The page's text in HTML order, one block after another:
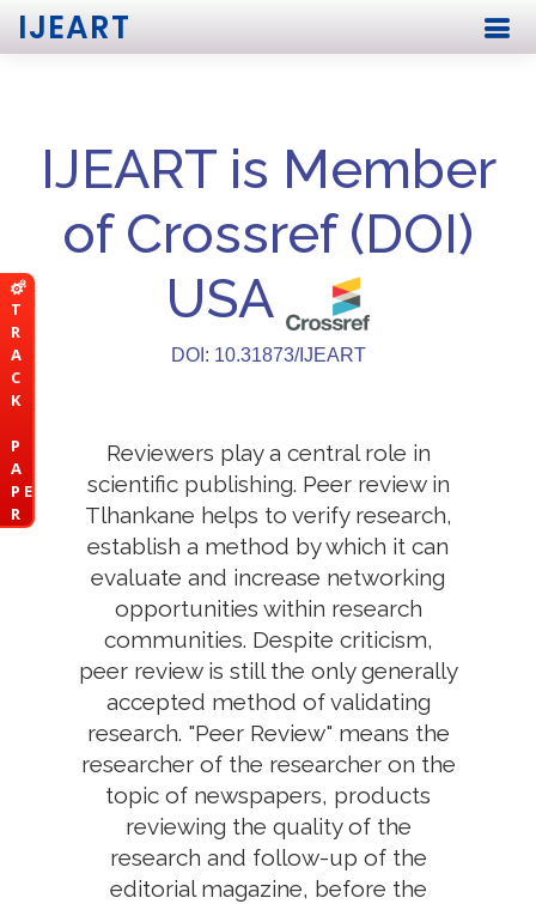
T
R
A
C
K
P
A
P E
R
IJEART
IJEART is Member
of Crossref (DOI)
USA
DOI: 10.31873/IJEART
Reviewers play a central role in
scientific publishing. Peer review in
Tlhankane helps to verify research,
establish a method by which it can
evaluate and increase networking
opportunities within research
communities. Despite criticism,
peer review is still the only generally
accepted method of validating
research. "Peer Review" means the
researcher of the researcher on the
topic of newspapers, products
reviewing the quality of the
research and follow-up of the
editorial magazine, before the